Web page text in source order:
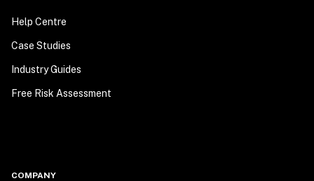
Help Centre
Case Studies
Industry Guides
Free Risk Assessment
COMPANY